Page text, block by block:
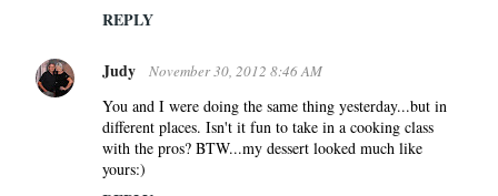
s
REPLY
Judy November 30, 2012 8:46 AM
You and I were doing the same thing yesterday...but in
different places. Isn't it fun to take in a cooking class
with the pros? BTW...my dessert looked much like
yours:)